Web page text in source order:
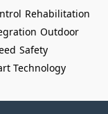
Rehabilitation
Outdoor
Safety
Technology